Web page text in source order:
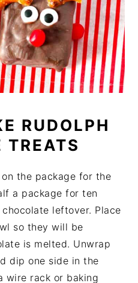
RUDOLPH
TREATS
the package for the
a package for ten
leftover. Place
so they will be
is melted. Unwrap
dip one side in the
wire rack or baking